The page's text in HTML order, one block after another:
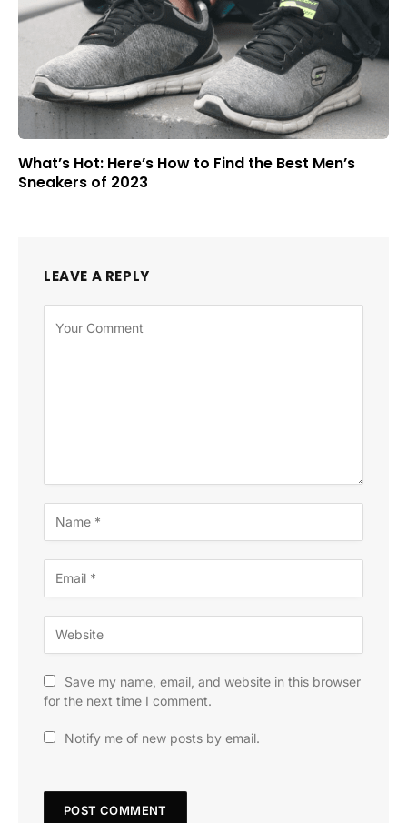
What’s Hot: Here’s How to Find the Best Men’s
Sneakers of 2023
LEAVE A REPLY
Save my name, email, and website in this browser
for the next time I comment.
Notify me of new posts by email.